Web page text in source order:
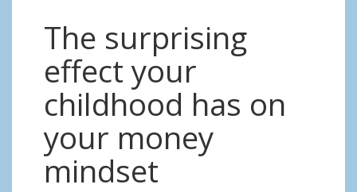
The surprising
effect your
childhood has on
your money
mindset